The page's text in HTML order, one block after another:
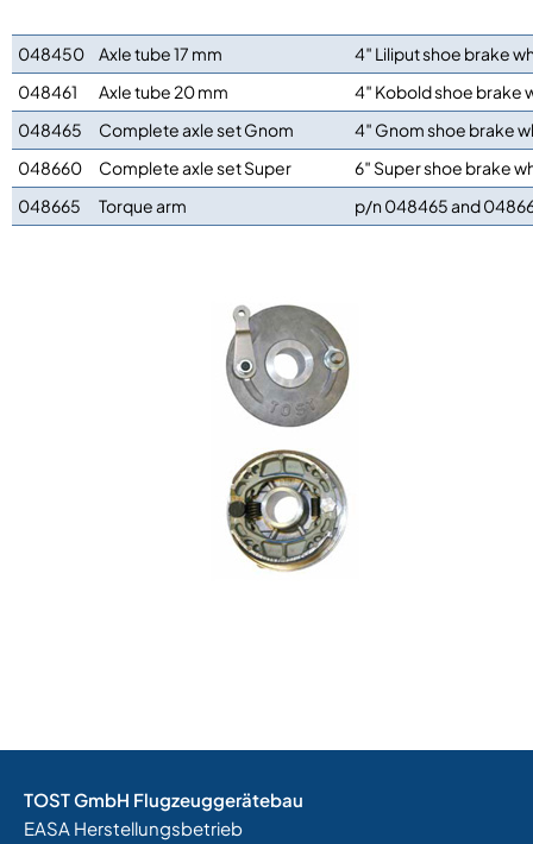
048450 Axle tube 17 mm
4″ Liliput shoe brake
048461
Axle tube 20 mm
4″ Kobold shoe brake
048465
Complete axle set Gnom
4″ Gnom shoe brake
048660
Complete axle set Super
6″ Super shoe brake
048665
Torque arm p/n 048465 and
TOST GmbH Flugzeuggerätebau
EASA Herstellungsbetrieb